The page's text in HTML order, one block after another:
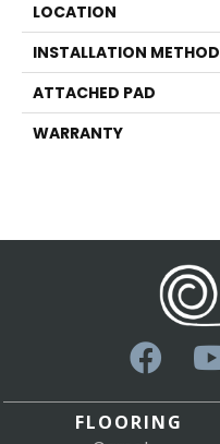
LOCATION
INSTALLATION METHOD
ATTACHED PAD
WARRANTY
FLOORING